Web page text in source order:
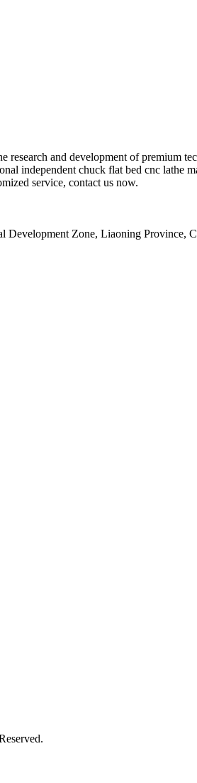
and development of premium
independent chuck flat bed cnc lathe
service, contact us now.
Development Zone, Liaoning Province,